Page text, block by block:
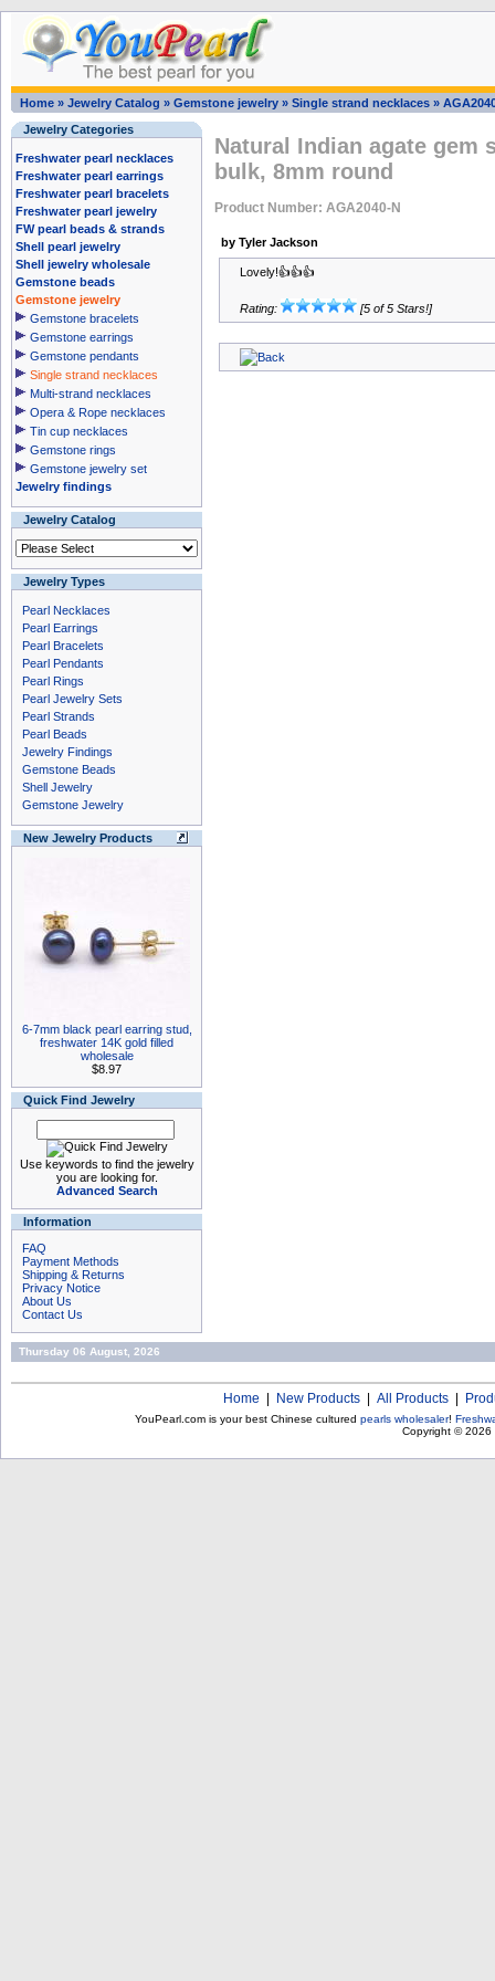
Home » Jewelry Catalog » Gemstone jewelry » Single strand necklaces »
Jewelry Categories
Freshwater pearl necklaces
Freshwater pearl earrings
Freshwater pearl bracelets
Freshwater pearl jewelry
FW pearl beads & strands
Shell pearl jewelry
Shell jewelry wholesale
Gemstone beads
Gemstone jewelry
Gemstone bracelets
Gemstone earrings
Gemstone pendants
Single strand necklaces
Multi-strand necklaces
Opera & Rope necklaces
Tin cup necklaces
Gemstone rings
Gemstone jewelry set
Jewelry findings
Jewelry Catalog
Jewelry Types
Pearl Necklaces
Pearl Earrings
Pearl Bracelets
Pearl Pendants
Pearl Rings
Pearl Jewelry Sets
Pearl Strands
Pearl Beads
Jewelry Findings
Gemstone Beads
Shell Jewelry
Gemstone Jewelry
New Jewelry Products
6-7mm black pearl earring stud,
freshwater 14K gold filled
wholesale
$8.97
Quick Find Jewelry
Use keywords to find the jewelry
you are looking for.
Advanced Search
Information
FAQ
Payment Methods
Shipping & Returns
Privacy Notice
About Us
Contact Us
Natural Indian agate gem
bulk, 8mm round
Product Number: AGA2040-N
by Tyler Jackson
Lovely!👍👍👍
Rating: [5 of 5 Stars!]
Thursday 06 August, 2026
Home New Products All Products
YouPearl.com is your best Chinese cultured pearls wholesaler!
Copyright © 2026